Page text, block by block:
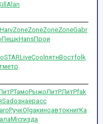
Alan
HarvZoneZoneZoneZoneGabr
ПешкHansПрои
STARLiveCool пятнВостfolk
метр
ТамоРыжоЛитРЛитРfak
Sadoзнаерасс
РучкOlgaкиноавтокнигКа
Micrизда